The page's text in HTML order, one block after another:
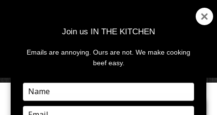
MENU
PREVIOUS IMAGE
Join us IN THE KITCHEN
Emails are annoying. Ours are not. We make cooking
beef easy.
Type
your
name
Type